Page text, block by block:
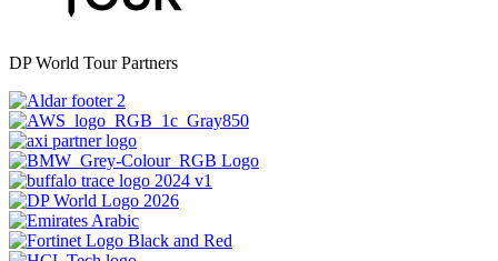
DP World Tour Partners